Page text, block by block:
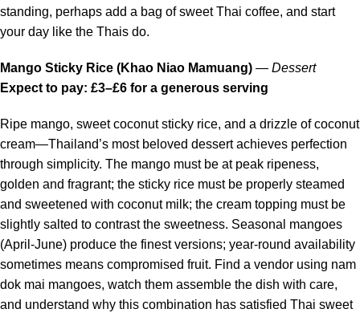
standing, perhaps add a bag of sweet Thai coffee, and start
your day like the Thais do.
Mango Sticky Rice (Khao Niao Mamuang) — Dessert
Expect to pay: £3–£6 for a generous serving
Ripe mango, sweet coconut sticky rice, and a drizzle of coconut
cream—Thailand’s most beloved dessert achieves perfection
through simplicity. The mango must be at peak ripeness,
golden and fragrant; the sticky rice must be properly steamed
and sweetened with coconut milk; the cream topping must be
slightly salted to contrast the sweetness. Seasonal mangoes
(April-June) produce the finest versions; year-round availability
sometimes means compromised fruit. Find a vendor using nam
dok mai mangoes, watch them assemble the dish with care,
and understand why this combination has satisfied Thai sweet